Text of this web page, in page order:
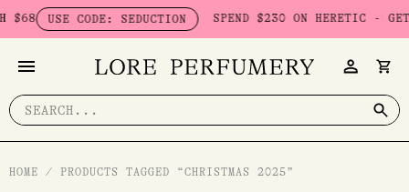
to
$68 USE CODE: SEDUCTION SPEND $230 ON HERETIC - GET
Search
for:
HOME / PRODUCTS TAGGED “CHRISTMAS 2025”